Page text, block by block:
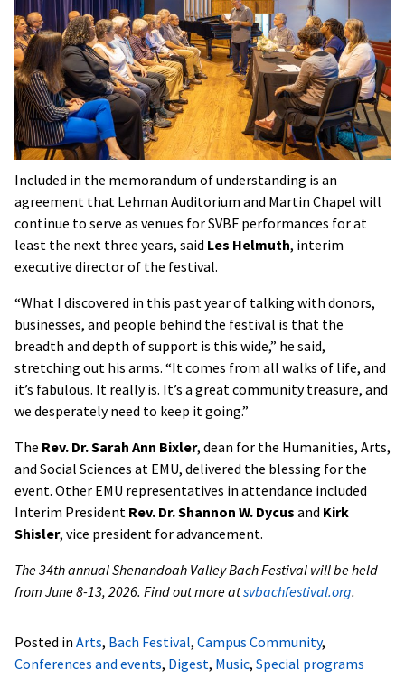
Included in the memorandum of understanding is an
agreement that Lehman Auditorium and Martin Chapel will
continue to serve as venues for SVBF performances for at
least the next three years, said Les Helmuth, interim
executive director of the festival.
“What I discovered in this past year of talking with donors,
businesses, and people behind the festival is that the
breadth and depth of support is this wide,” he said,
stretching out his arms. “It comes from all walks of life, and
it’s fabulous. It really is. It’s a great community treasure, and
we desperately need to keep it going.”
The Rev. Dr. Sarah Ann Bixler, dean for the Humanities, Arts,
and Social Sciences at EMU, delivered the blessing for the
event. Other EMU representatives in attendance included
Interim President Rev. Dr. Shannon W. Dycus and Kirk
Shisler, vice president for advancement.
The 34th annual Shenandoah Valley Bach Festival will be held
from June 8-13, 2026. Find out more atsvbachfestival.org.
Posted in Arts, Bach Festival, Campus Community,
Conferences and events, Digest, Music, Special programs